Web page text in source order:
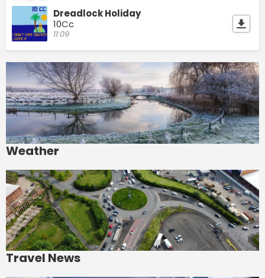
Dreadlock Holiday
10Cc
11:09
Weather
Travel News